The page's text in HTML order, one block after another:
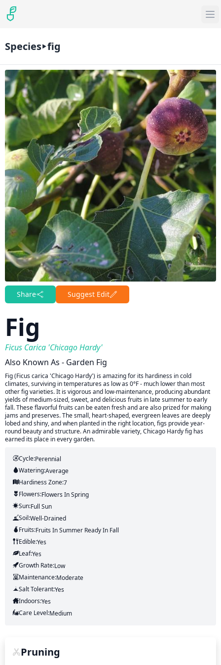
Species fig
Share Suggest Edit
Fig
Ficus Carica 'Chicago Hardy'
Also Known As - Garden Fig
Fig (Ficus carica 'Chicago Hardy') is amazing for its hardiness in cold
climates, surviving in temperatures as low as 0°F - much lower than most
other fig varieties. It is vigorous and low-maintenance, producing abundant
yields of medium-sized, sweet, and delicious fruits in late summer to early
fall. These flavorful fruits can be eaten fresh and are also prized for making
jams and preserves. The small, heart-shaped, evergreen leaves are deeply
lobed and shiny, and when planted in the right location, figs provide year-
round beauty and structure. An admirable variety, Chicago Hardy fig has
earned its place in every garden.
Cycle:Perennial
Watering:Average
Hardiness Zone:7
Flowers:FlowersIn Spring
Sun:Full Sun
Soil:Well-Drained
Fruits:FruitsIn Summer Ready In Fall
Edible:Yes
Leaf:Yes
Growth Rate:Low
Maintenance:Moderate
Salt Tolerant:Yes
Indoors:Yes
Care Level:Medium
Pruning